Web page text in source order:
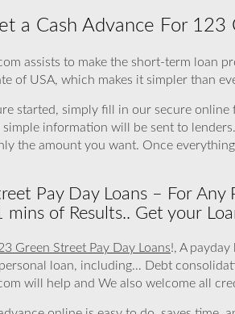
a Cash Advance For 123
assists to make the short-term loan
of USA, which makes it simpler than
started, simply fill in our secure
information will be sent to
the amount you want. Once
Pay Day Loans – For
mins of Results.. Get your
Green Street Pay Day Loans!, A
loan, including… Debt
will help and We also welcome all